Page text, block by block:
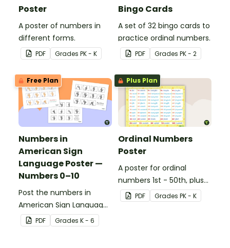
Poster
A poster of numbers in
different forms.
PDF Grades PK - K
Bingo Cards
A set of 32 bingo cards to
practice ordinal numbers.
PDF Grades PK - 2
Free Plan
Numbers in
American Sign
Language Poster —
Numbers 0–10
Post the numbers in
American Sign Language
on your classroom wall so
students have an easy
PDF Grades K - 6
Plus Plan
Ordinal Numbers
Poster
A poster for ordinal
numbers 1st - 50th, plus
60th, 70th, 80th, 90th,
and 100th.
PDF Grades PK - K